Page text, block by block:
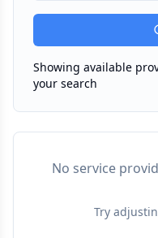
Showing available
your search
No service
Try